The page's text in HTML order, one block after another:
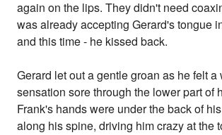
again on the lips. They didn't need
was already accepting Gerard's tongue
and this time - he kissed back.
Gerard let out a gentle groan as he felt a
sensation sore through the lower part of
Frank's hands were under the back of
along his spine, driving him crazy at the